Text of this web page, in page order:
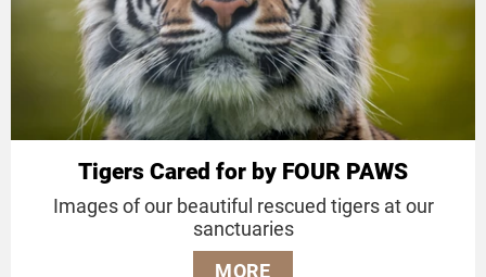
Tigers Cared for by FOUR PAWS
Images of our beautiful rescued tigers at our
sanctuaries
MORE